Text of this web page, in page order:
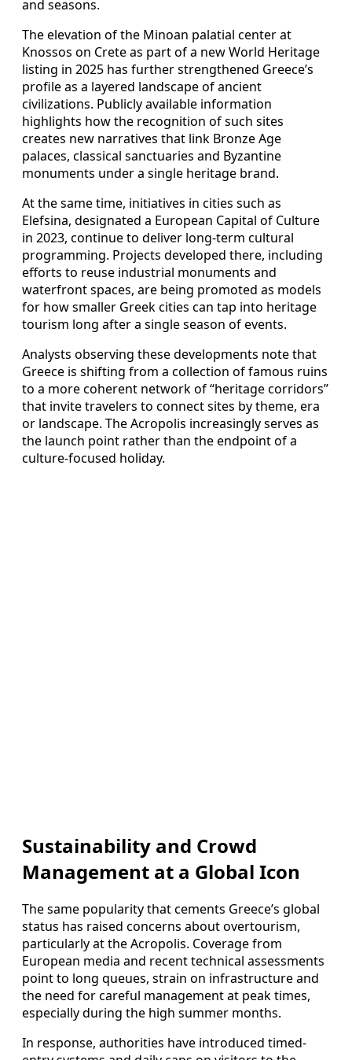
and seasons.
The elevation of the Minoan palatial center at
Knossos on Crete as part of a new World Heritage
listing in 2025 has further strengthened Greece’s
profile as a layered landscape of ancient
civilizations. Publicly available information
highlights how the recognition of such sites
creates new narratives that link Bronze Age
palaces, classical sanctuaries and Byzantine
monuments under a single heritage brand.
At the same time, initiatives in cities such as
Elefsina, designated a European Capital of Culture
in 2023, continue to deliver long-term cultural
programming. Projects developed there, including
efforts to reuse industrial monuments and
waterfront spaces, are being promoted as models
for how smaller Greek cities can tap into heritage
tourism long after a single season of events.
Analysts observing these developments note that
Greece is shifting from a collection of famous ruins
to a more coherent network of “heritage corridors”
that invite travelers to connect sites by theme, era
or landscape. The Acropolis increasingly serves as
the launch point rather than the endpoint of a
culture-focused holiday.
Sustainability and Crowd
Management at a Global Icon
The same popularity that cements Greece’s global
status has raised concerns about overtourism,
particularly at the Acropolis. Coverage from
European media and recent technical assessments
point to long queues, strain on infrastructure and
the need for careful management at peak times,
especially during the high summer months.
In response, authorities have introduced timed-